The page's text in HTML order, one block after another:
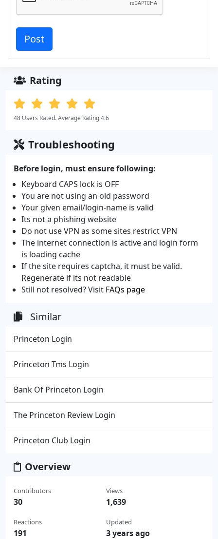
Rating
48 Users Rated. Average Rating 4.6
Troubleshooting
Before login, must ensure following:
Keyboard CAPS lock is OFF
You are not using an old password
Your given email/login-name is valid
Its not a phishing website
Do not use VPN as some sites restrict VPN
The internet connection is active and login form
is loading cache
If the site requires captcha, it must be valid.
Regenerate if its not readable
Still not resolved? Visit FAQs page
Similar
Princeton Login
Princeton Tms Login
Bank Of Princeton Login
The Princeton Review Login
Princeton Club Login
Overview
Contributors
30
Reactions
191
Views
1,639
Updated
3 years ago